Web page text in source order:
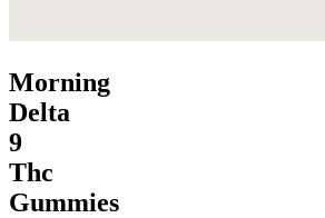
Morning
Delta
9
Thc
Gummies